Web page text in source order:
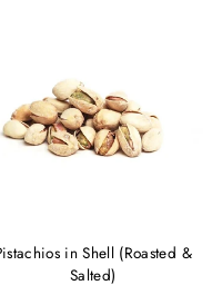
in Shell (Roasted &
Salted)